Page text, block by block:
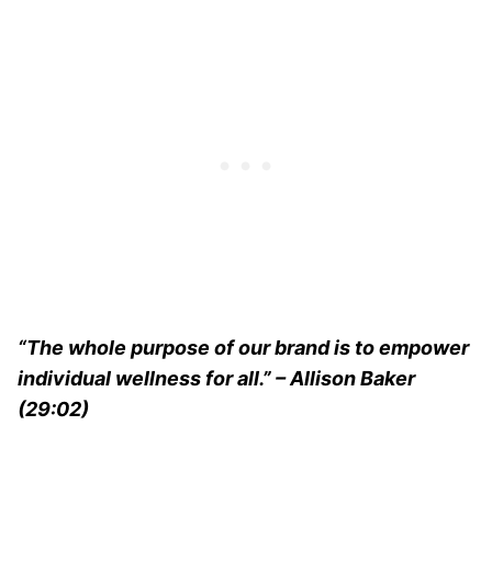
“The whole purpose of our brand is to empower
individual wellness for all.” – Allison Baker
(29:02)